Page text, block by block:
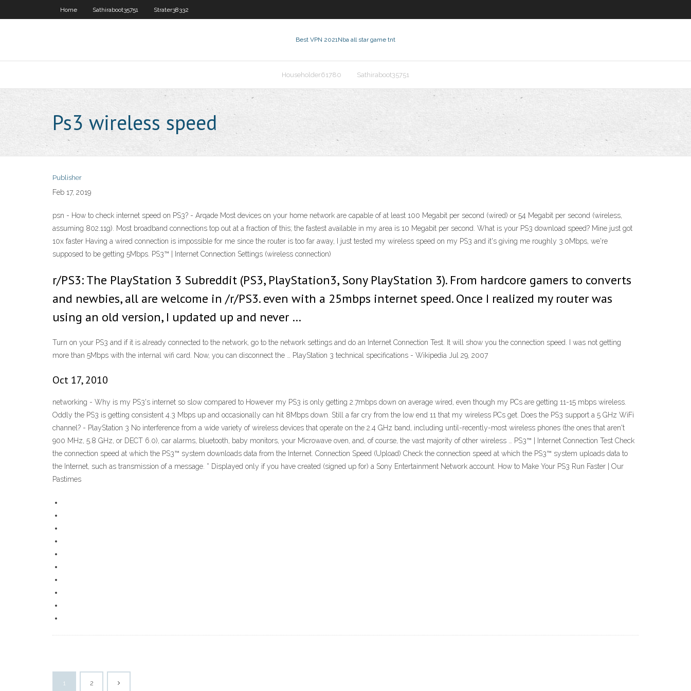
Home Sathiraboot35751 Strater38332
Best VPN 2021Nba all star game tnt
Householder61780 Sathiraboot35751
Ps3 wireless speed
Publisher
Feb 17, 2019
psn - How to check internet speed on PS3? - Arqade Most devices on your home network are capable of at least 100 Megabit per second (wired) or 54 Megabit per second (wireless,
assuming 802.11g). Most broadband connections top out at a fraction of this; the fastest available in my area is 10 Megabit per second. What is your PS3 download speed? Mine just got
10x faster Having a wired connection is impossible for me since the router is too far away, I just tested my wireless speed on my PS3 and it's giving me roughly 3.0Mbps, we're
supposed to be getting 5Mbps. PS3™ | Internet Connection Settings (wireless connection)
r/PS3: The PlayStation 3 Subreddit (PS3, PlayStation3, Sony PlayStation 3). From hardcore gamers to converts
and newbies, all are welcome in /r/PS3. even with a 25mbps internet speed. Once I realized my router was
using an old version, I updated up and never …
Turn on your PS3 and if it is already connected to the network, go to the network settings and do an Internet Connection Test. It will show you the connection speed. I was not getting
more than 5Mbps with the internal wifi card. Now, you can disconnect the … PlayStation 3 technical specifications - Wikipedia Jul 29, 2007
Oct 17, 2010
networking - Why is my PS3's internet so slow compared to However my PS3 is only getting 2.7mbps down on average wired, even though my PCs are getting 11-15 mbps wireless.
Oddly the PS3 is getting consistent 4.3 Mbps up and occasionally can hit 8Mbps down. Still a far cry from the low end 11 that my wireless PCs get. Does the PS3 support a 5 GHz WiFi
channel? - PlayStation 3 No interference from a wide variety of wireless devices that operate on the 2.4 GHz band, including until-recently-most wireless phones (the ones that aren't
900 MHz, 5.8 GHz, or DECT 6.0), car alarms, bluetooth, baby monitors, your Microwave oven, and, of course, the vast majority of other wireless … PS3™ | Internet Connection Test Check
the connection speed at which the PS3™ system downloads data from the Internet. Connection Speed (Upload) Check the connection speed at which the PS3™ system uploads data to
the Internet, such as transmission of a message. * Displayed only if you have created (signed up for) a Sony Entertainment Network account. How to Make Your PS3 Run Faster | Our
Pastimes
1 2